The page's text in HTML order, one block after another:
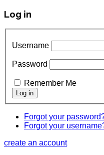
Log in
Username
Password
Remember Me
Forgot your
Forgot your
create an account